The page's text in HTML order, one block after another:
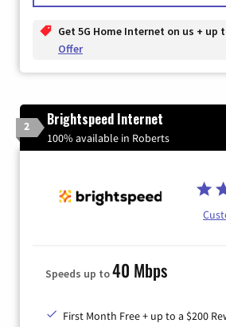
Get 5G Home Internet on us + up
Offer
2 Brightspeed Internet
100% available in Roberts
Speeds up to40 Mbps
First Month Free + up to a $200